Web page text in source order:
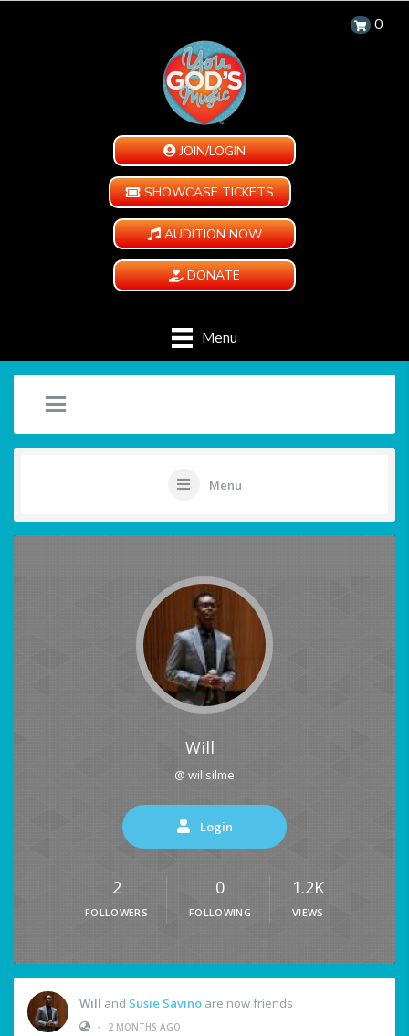
0
JOIN/LOGIN
SHOWCASE TICKETS
AUDITION NOW
DONATE
Menu
Menu
Will
@ willsilme
Login
2
FOLLOWERS
0
FOLLOWING
1.2K
VIEWS
Will and Susie Savino are now friends
•
2 MONTHS AGO